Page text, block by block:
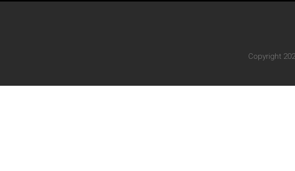
Copyright